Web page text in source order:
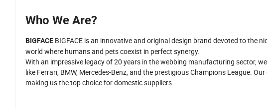
Who We Are?
BIGFACE BIGFACE is an innovative and original design brand devoted to the
world where humans and pets coexist in perfect synergy.
With an impressive legacy of 20 years in the webbing manufacturing sector,
like Ferrari, BMW, Mercedes-Benz, and the prestigious Champions League.
making us the top choice for domestic suppliers.